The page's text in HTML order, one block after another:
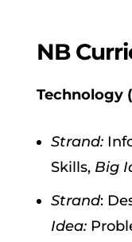
NB
Technology
Strand:
Skills, Big
Strand:
Idea: